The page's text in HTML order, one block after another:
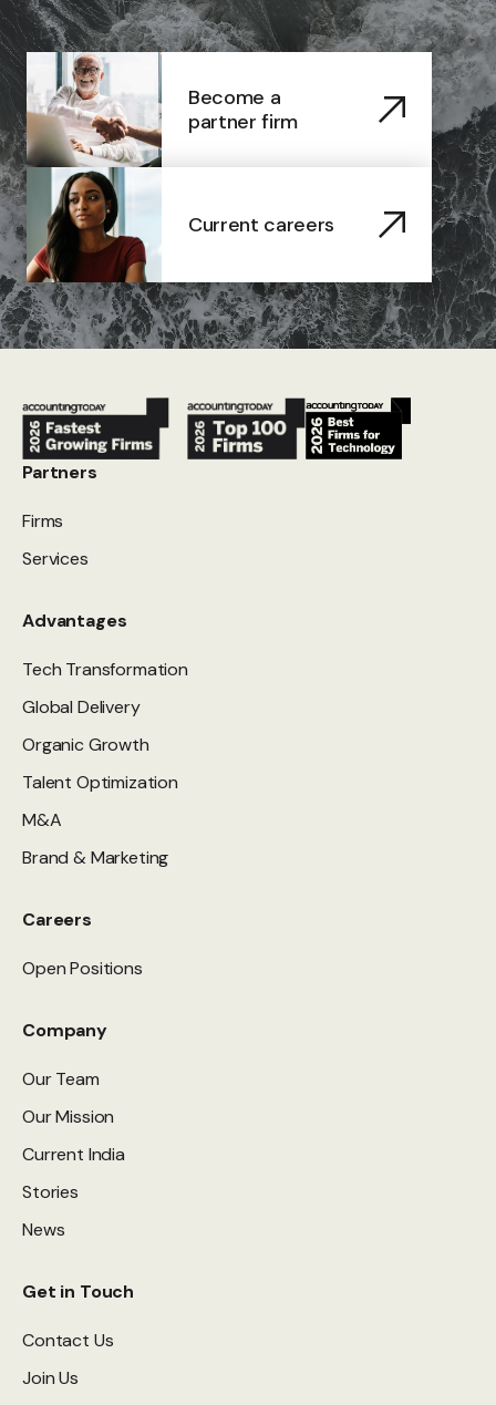
Become a
partner firm
Current careers
Partners
Firms
Services
Advantages
Tech Transformation
Global Delivery
Organic Growth
Talent Optimization
M&A
Brand & Marketing
Careers
Open Positions
Company
Our Team
Our Mission
Current India
Stories
News
Get in Touch
Contact Us
Join Us